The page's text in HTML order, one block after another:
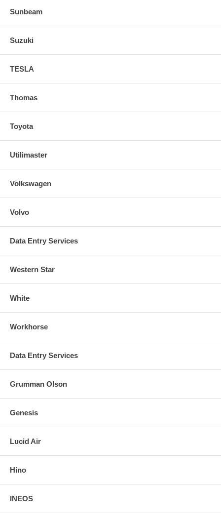
Sunbeam
Suzuki
TESLA
Thomas
Toyota
Utilimaster
Volkswagen
Volvo
Data Entry Services
Western Star
White
Workhorse
Data Entry Services
Grumman Olson
Genesis
Lucid Air
Hino
INEOS